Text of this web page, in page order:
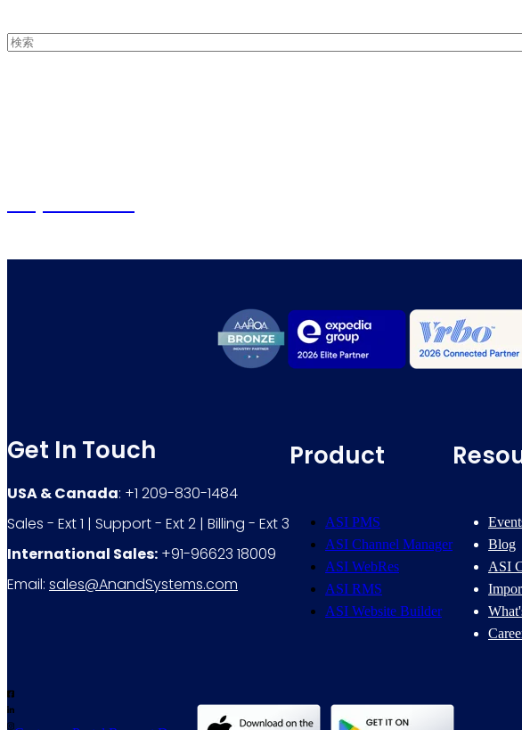
これは、自動候補機能付きの検索フィールドです。
Get In Touch
USA & Canada: +1 209-830-1484
Sales - Ext 1 | Support - Ext 2 | Billing - Ext 3
International Sales: +91-96623 18009
Email: sales@AnandSystems.com
Product
ASI PMS
ASI Channel Manager
ASI WebRes
ASI RMS
ASI Website Builder
Blog
ASI